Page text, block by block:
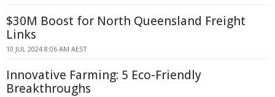
$30M Boost for North Queensland Freight
Links
10 JUL 2024 8:06 AM AEST
Innovative Farming: 5 Eco-Friendly
Breakthroughs